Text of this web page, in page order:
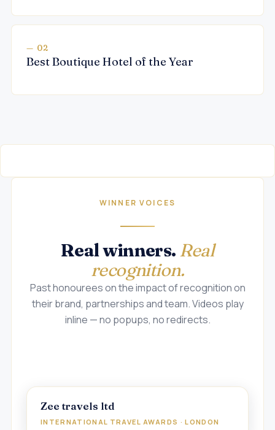
— 02
Best Boutique Hotel of the Year
WINNER VOICES
Real winners. Real
recognition.
Past honourees on the impact of recognition on
their brand, partnerships and team. Videos play
inline — no popups, no redirects.
Zee travels ltd
INTERNATIONAL TRAVEL AWARDS · LONDON